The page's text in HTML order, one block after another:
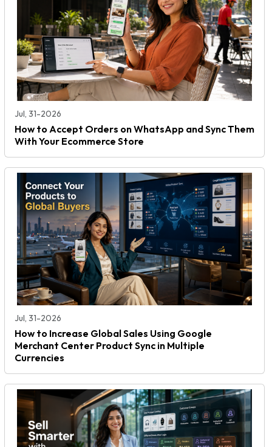
Jul, 31-2026
How to Accept Orders on WhatsApp and Sync Them
With Your Ecommerce Store
Jul, 31-2026
How to Increase Global Sales Using Google
Merchant Center Product Sync in Multiple
Currencies